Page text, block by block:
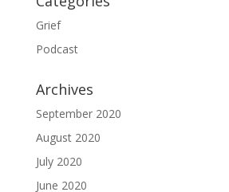
Grief
Podcast
Archives
September 2020
August 2020
July 2020
June 2020